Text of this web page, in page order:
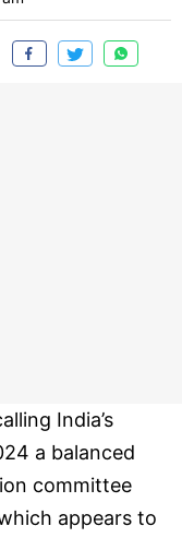
India’s
a balanced
committee
appears to